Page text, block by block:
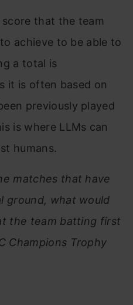
that the team
achieve to be able to
a total is
it is often based on
previously played
is where LLMs can
humans.
matches that have
ground, what would
the team batting first
Champions Trophy